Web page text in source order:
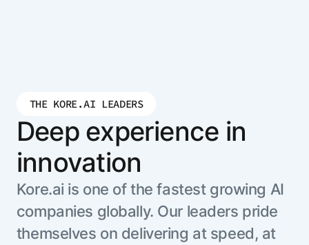
THE KORE.AI LEADERS
Deep experience in
innovation
Kore.ai is one of the fastest growing AI
companies globally. Our leaders pride
themselves on delivering at speed, at